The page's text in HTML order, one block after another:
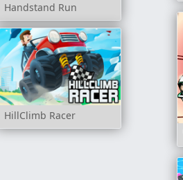
Handstand Run
HillClimb Racer